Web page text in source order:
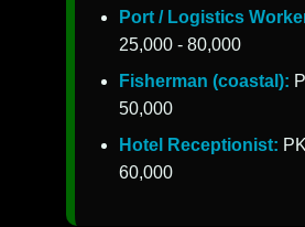
Port / Logistics
25,000 - 80,000
Fisherman (coastal):
50,000
Hotel Receptionist:
60,000